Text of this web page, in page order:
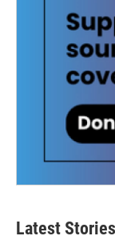
Latest Stories